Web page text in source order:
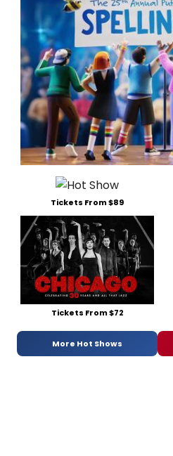
Tickets From $89
Tickets From $72
More Hot Shows